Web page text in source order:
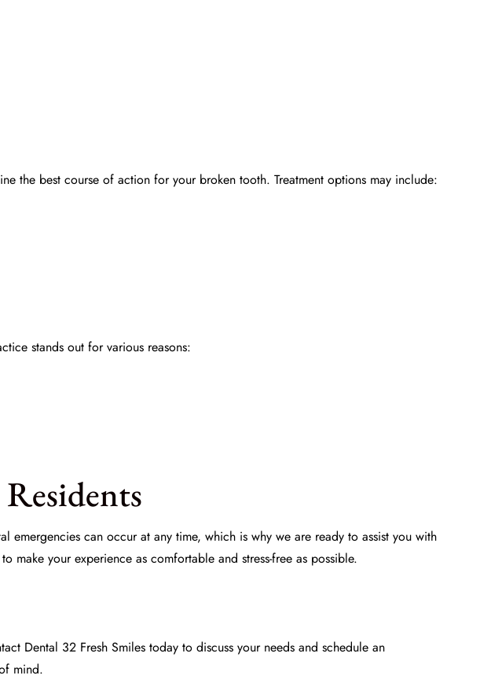
the best course of action for your broken tooth. Treatment options may include:
stands out for various reasons:
can occur at any time, which is why we are ready to assist you with
make your experience as comfortable and stress-free as possible.
Dental 32 Fresh Smiles today to discuss your needs and schedule an
mind.